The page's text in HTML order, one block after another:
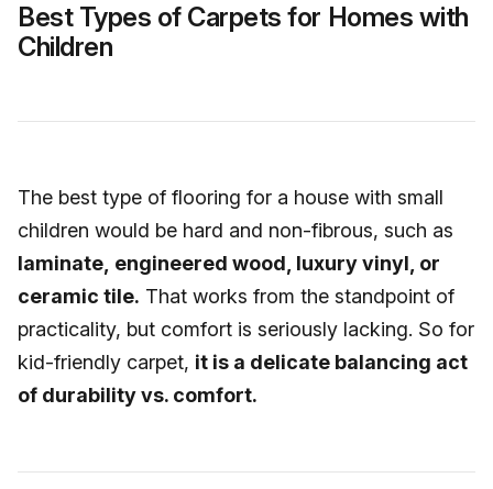
Best Types of Carpets for Homes with
Children
The best type of flooring for a house with small
children would be hard and non-fibrous, such as
laminate, engineered wood, luxury vinyl, or
ceramic tile. That works from the standpoint of
practicality, but comfort is seriously lacking. So for
kid-friendly carpet, it is a delicate balancing act
of durability vs. comfort.